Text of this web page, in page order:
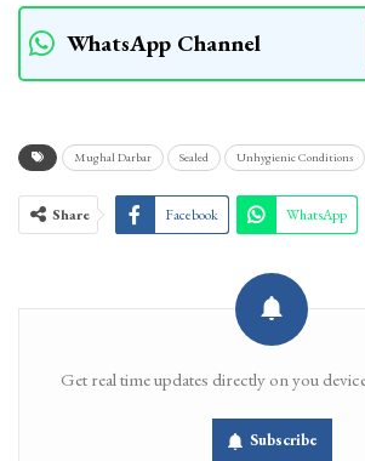
WhatsApp Channel
Mughal Darbar Sealed Unhygienic Conditions
Share Facebook WhatsApp
Get real time updates directly on you
Subscribe